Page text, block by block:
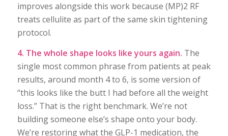
improves alongside this work because (MP)2 RF
treats cellulite as part of the same skin tightening
protocol.
4. The whole shape looks like yours again. The
single most common phrase from patients at peak
results, around month 4 to 6, is some version of
“this looks like the butt I had before all the weight
loss.” That is the right benchmark. We’re not
building someone else’s shape onto your body.
We’re restoring what the GLP-1 medication, the